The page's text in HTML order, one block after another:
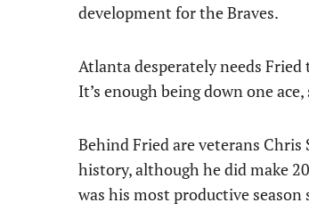
development for the Braves.
Atlanta desperately needs
It’s enough being down one
Behind Fried are veterans
history, although he did make
was his most productive